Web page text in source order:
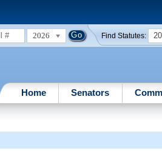
2026 Find Statutes:
Home Senators